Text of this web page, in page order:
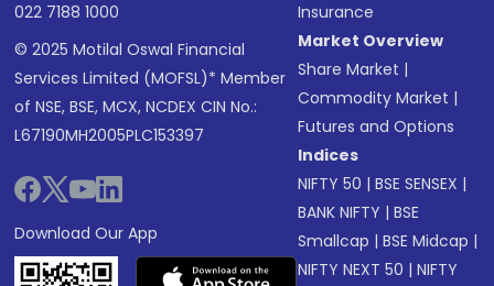
022 7188 1000
© 2025 Motilal Oswal Financial
Services Limited (MOFSL)* Member
of NSE, BSE, MCX, NCDEX CIN No.:
L67190MH2005PLC153397
Download Our App
Insurance
Market Overview
Share Market |
Commodity Market |
Futures and Options
Indices
NIFTY 50 |BSE SENSEX |
BANK NIFTY |BSE
Smallcap |BSE Midcap |
NIFTY NEXT 50 |NIFTY